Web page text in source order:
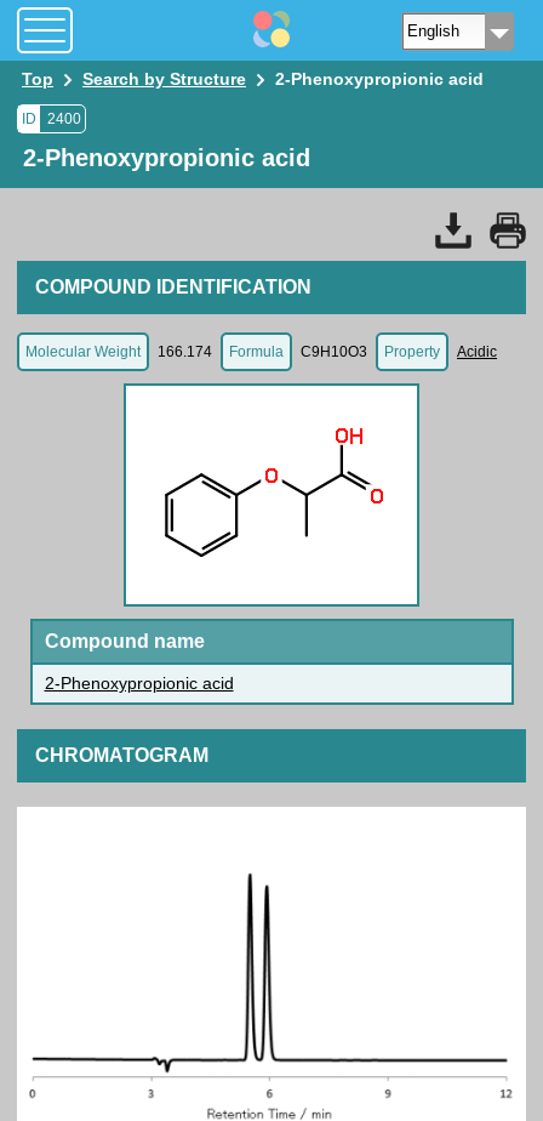
Top Search by Structure 2-Phenoxypropionic acid
ID 2400
2-Phenoxypropionic acid
COMPOUND IDENTIFICATION
Molecular Weight 166.174 Formula C9H10O3 Property Acidic
Compound name
2-Phenoxypropionic acid
CHROMATOGRAM